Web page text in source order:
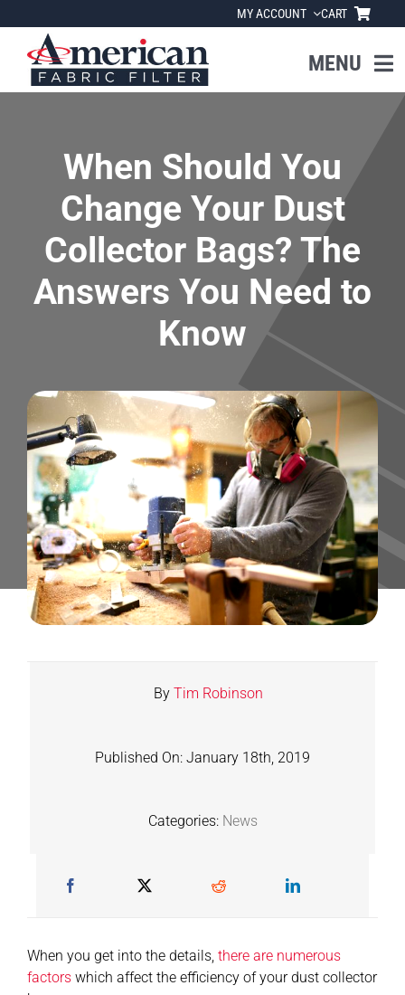
to
content
MY ACCOUNT CART
MENU
About Us
Products
Industries
Resources
Contact
Shop
SEARCH
When Should You
Change Your Dust
Collector Bags? The
Answers You Need to
Know
By Tim Robinson
Published On: January 18th, 2019
Categories: News
When you get into the details, there are numerous
factorswhich affect the efficiency of your dust collector